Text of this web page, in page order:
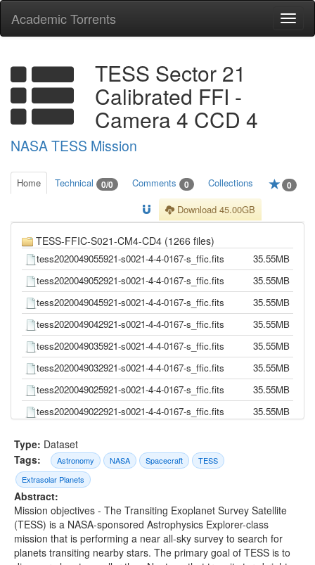
Academic Torrents
TESS Sector 21
Calibrated FFI -
Camera 4 CCD 4
NASA TESS Mission
Home Technical 0/0 Comments 0 Collections 0
Download 45.00GB
TESS-FFIC-S021-CM4-CD4 (1266 files)
tess2020049055921-s0021-4-4-0167-s_ffic.fits
35.55MB
tess2020049052921-s0021-4-4-0167-s_ffic.fits
35.55MB
tess2020049045921-s0021-4-4-0167-s_ffic.fits
35.55MB
tess2020049042921-s0021-4-4-0167-s_ffic.fits
35.55MB
tess2020049035921-s0021-4-4-0167-s_ffic.fits
35.55MB
tess2020049032921-s0021-4-4-0167-s_ffic.fits
35.55MB
tess2020049025921-s0021-4-4-0167-s_ffic.fits
35.55MB
tess2020049022921-s0021-4-4-0167-s_ffic.fits
35.55MB
tess2020049012921-s0021-4-4-0167-s_ffic.fits
tess2020049005921-s0021-4-4-0167-s_ffic.fits
tess2020049002921-s0021-4-4-0167-s_ffic.fits
tess2020048235921-s0021-4-4-0167-s_ffic.fits
35.55MB
tess2020048232921-s0021-4-4-0167-s_ffic.fits
35.55MB
Type: Dataset
Tags:
Astronomy NASA Spacecraft
TESS
Extrasolar Planets
Abstract:
Mission objectives - The Transiting Exoplanet Survey Satellite
(TESS) is a NASA-sponsored Astrophysics Explorer-class
mission that is performing a near all-sky survey to search for
planets transiting nearby stars. The primary goal of TESS is to